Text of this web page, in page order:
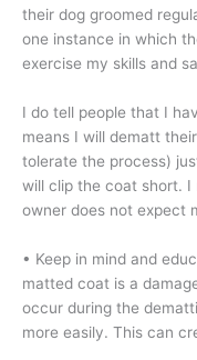
their dog groomed
one instance in which
exercise my skills and
I do tell people that I
means I will dematt
tolerate the process)
will clip the coat short.
owner does not expect
• Keep in mind and
matted coat is a
occur during the
more easily. This can